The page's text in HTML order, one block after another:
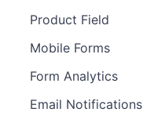
Product Field
Mobile Forms
Form Analytics
Email Notifications